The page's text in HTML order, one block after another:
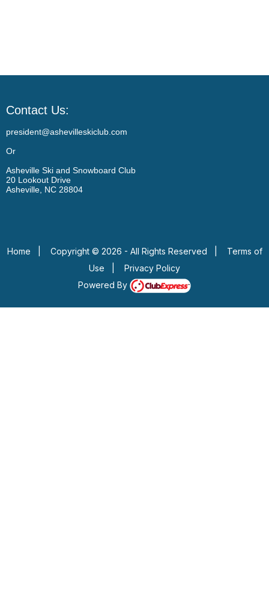
Contact Us:
president@ashevilleskiclub.com
Or
Asheville Ski and Snowboard Club
20 Lookout Drive
Asheville, NC 28804
Home Copyright © 2026 - All Rights Reserved
Terms of
Use
Privacy Policy
Powered By